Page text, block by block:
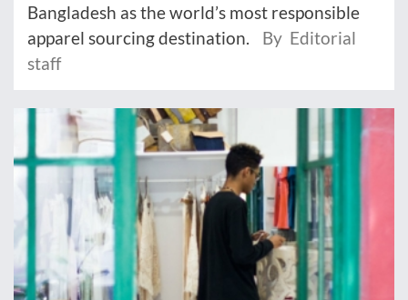
Bangladesh as the world’s most responsible
apparel sourcing destination.
By Editorial
staff